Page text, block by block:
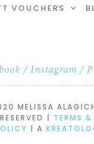
VOUCHERS
/ Instagram /
MELISSA
| TERMS
| A